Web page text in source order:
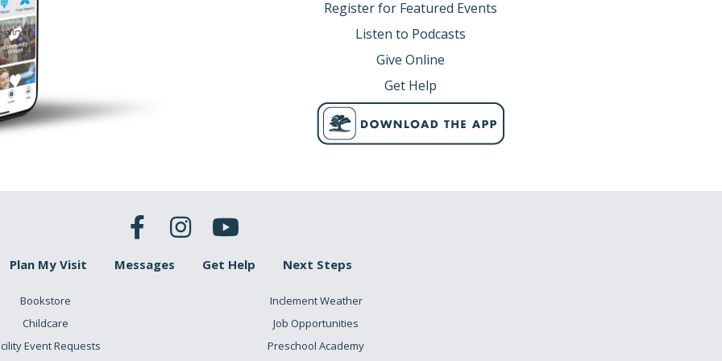
Register for Featured Events
Listen to Podcasts
Give Online
Get Help
Plan My Visit Messages Get Help Next Steps
Bookstore
Childcare
Event Requests
Inclement Weather
Job Opportunities
Preschool Academy